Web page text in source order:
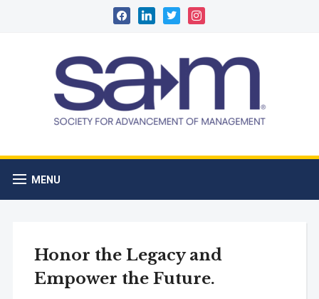
facebooklinkedintwitterinstagram
MENU
Honor the Legacy and
Empower the Future.